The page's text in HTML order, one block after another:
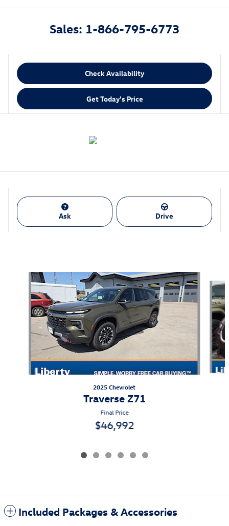
Sales: 1-866-795-6773
Check Availability
Get Today's Price
Ask Drive
Slide 1 of 6
2025 Chevrolet
Traverse Z71
Final Price
$46,992
Included Packages & Accessories